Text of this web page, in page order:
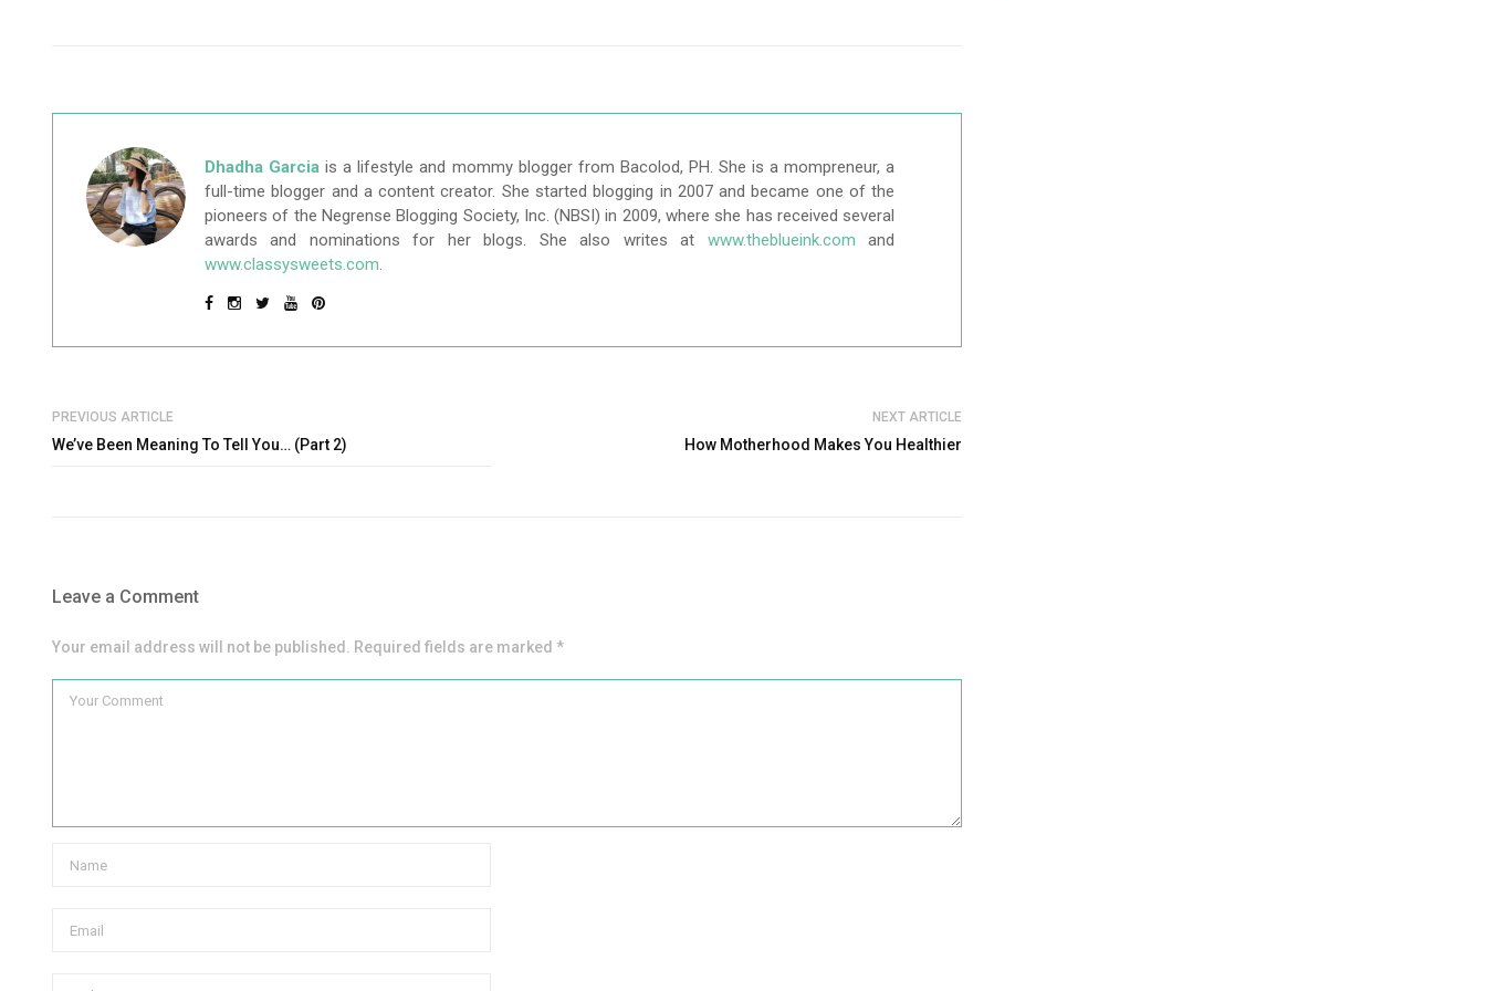
Dhadha Garcia is a lifestyle and mommy blogger from Bacolod, PH. She is a mompreneur, a
full-time blogger and a content creator. She started blogging in 2007 and became one of the
pioneers of the Negrense Blogging Society, Inc. (NBSI) in 2009, where she has received several
awards and nominations for her blogs. She also writes at www.theblueink.com and
www.classysweets.com.
PREVIOUS ARTICLE
We’ve Been Meaning To Tell You… (Part 2)
NEXT ARTICLE
How Motherhood Makes You Healthier
Leave a Comment
Your email address will not be published. Required fields are marked *